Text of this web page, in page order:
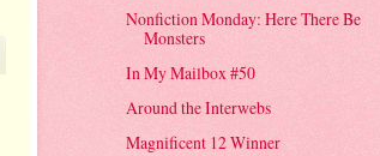
Nonfiction Monday: Here There Be
Monsters
In My Mailbox #50
Around the Interwebs
Magnificent 12 Winner